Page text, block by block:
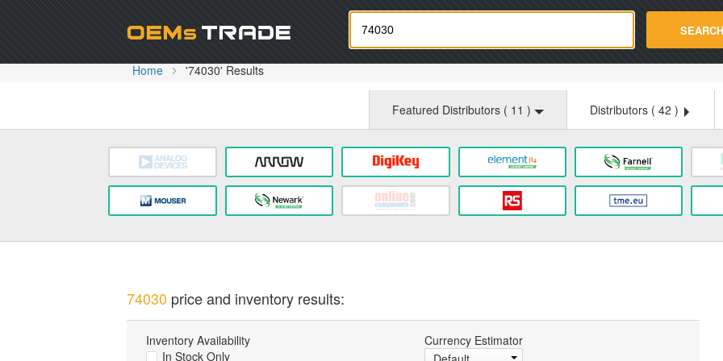
Oemstrade.com SEARCH
Home '74030' Results
Featured Distributors ( 11 ) Distributors ( 42 )
74030 price and inventory results:
Inventory Availability
In Stock Only
Currency Estimator